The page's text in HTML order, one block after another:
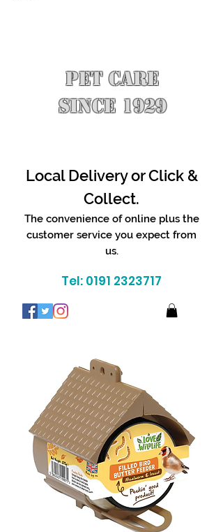
PET CARE
SINCE 1929
Local Delivery or Click &
Collect.
The convenience of online plus the
customer service you expect from
us.
Tel: 0191 2323717